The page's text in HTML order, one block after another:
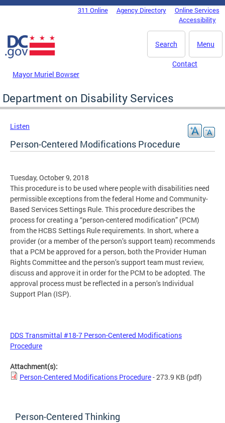
Skip to main content
DC Agency Top Menu311 Online Agency Directory
Online Services
Accessibility
Menu
Search
Mayor Muriel Bowser
Contact
Department on Disability Services
Listen
Person-Centered Modifications Procedure
Tuesday, October 9, 2018
This procedure is to be used where people with disabilities need
permissible exceptions from the federal Home and Community-
Based Services Settings Rule. This procedure describes the
process for creating a “person-centered modification” (PCM)
from the HCBS Settings Rule requirements. In short, where a
provider (or a member of the person’s support team) recommends
that a PCM be approved for a person, both the Provider Human
Rights Committee and the person’s support team must review,
discuss and approve it in order for the PCM to be adopted. The
approval process must be reflected in a person’s Individual
Support Plan (ISP).
DDS Transmittal #18-7 Person-Centered Modifications
Procedure
Attachment(s):
Person-Centered Modifications Procedure- 273.9 KB (pdf)
Person-Centered Thinking